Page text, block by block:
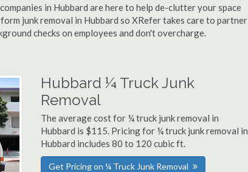
in Hubbard are here to help de-clutter your space
junk removal in Hubbard so XRefer takes care to partner
checks on employees and don't overcharge.
Hubbard ¼ Truck Junk
Removal
The average cost for ¼ truck junk removal in
Hubbard is $115. Pricing for ¼ truck junk removal in
Hubbard includes 80 to 120 cubic ft.
Get Pricing on ¼ Truck Junk Removal